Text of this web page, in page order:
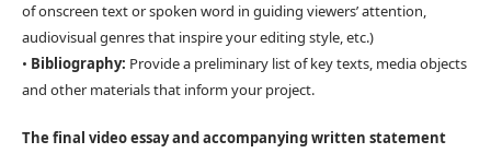
of onscreen text or spoken word in guiding viewers’ attention,
audiovisual genres that inspire your editing style, etc.)
• Bibliography: Provide a preliminary list of key texts, media objects
and other materials that inform your project.
The final video essay and accompanying written statement